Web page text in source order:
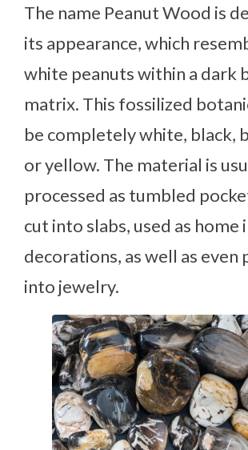
The name Peanut Wood is
its appearance, which
white peanuts within a dark
matrix. This fossilized
be completely white, black,
or yellow. The material is
processed as tumbled
cut into slabs, used as
decorations, as well as even
into jewelry.